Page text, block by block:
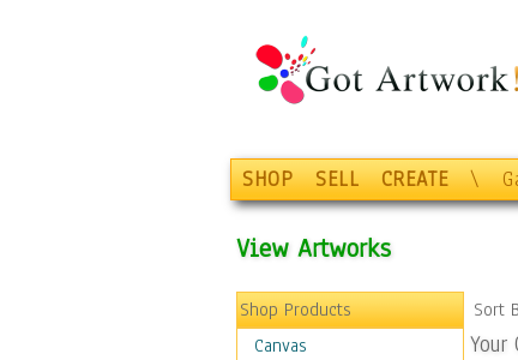
SHOP SELL CREATE \
View Artworks
Shop Products
Canvas
Sort
Your